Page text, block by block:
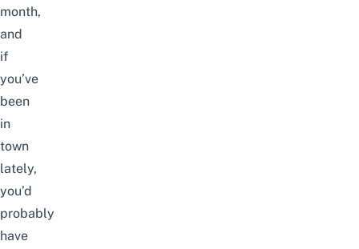
month,
and
if
you’ve
been
in
town
lately,
you’d
probably
have